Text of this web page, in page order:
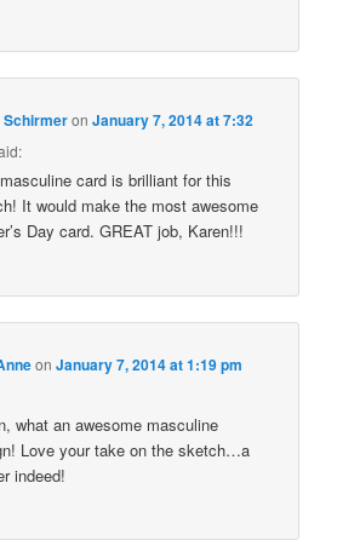
SchirmeronJanuary 7, 2014 at 7:32
card is brilliant for this
It would make the most awesome
Day card. GREAT job, Karen!!!
onJanuary 7, 2014 at 1:19 pm
what an awesome masculine
Love your take on the sketch…a
indeed!